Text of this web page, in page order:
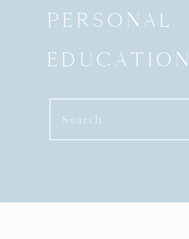
PERSONAL
EDUCATION
Search